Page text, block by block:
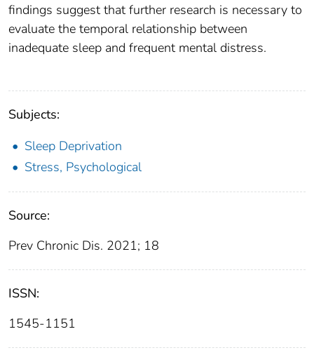
findings suggest that further research is necessary to
evaluate the temporal relationship between
inadequate sleep and frequent mental distress.
Subjects:
Sleep Deprivation
Stress, Psychological
Source:
Prev Chronic Dis. 2021; 18
ISSN:
1545-1151